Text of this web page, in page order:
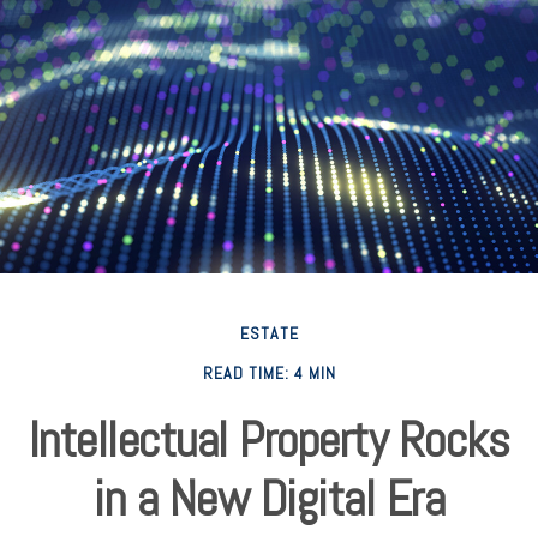
ESTATE
READ TIME: 4 MIN
Intellectual Property Rocks
in a New Digital Era